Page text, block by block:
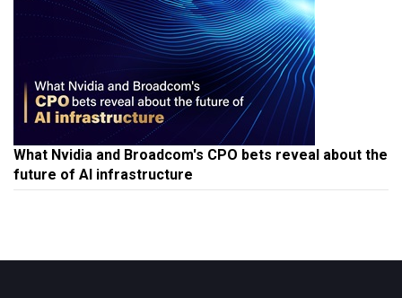
What Nvidia and Broadcom's CPO bets reveal about the
future of AI infrastructure